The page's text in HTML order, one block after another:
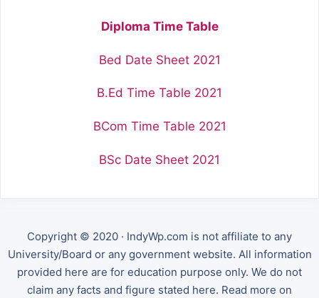
Diploma Time Table
Bed Date Sheet 2021
B.Ed Time Table 2021
BCom Time Table 2021
BSc Date Sheet 2021
Copyright © 2020 · IndyWp.com is not affiliate to any
University/Board or any government website. All information
provided here are for education purpose only. We do not
claim any facts and figure stated here. Read more on